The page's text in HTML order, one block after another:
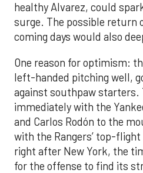
healthy Alvarez, could
surge. The possible return
coming days would also
One reason for optimism:
left-handed pitching well,
against southpaw starters.
immediately with the
and Carlos Rodón to the
with the Rangers’ top-
right after New York, the
for the offense to find its